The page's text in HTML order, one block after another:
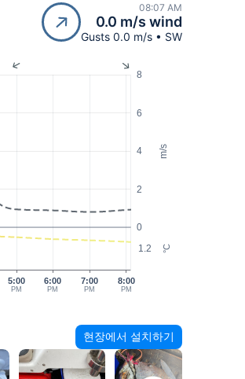
08:07 AM
0.0 m/s wind
Gusts 0.0 m/s • SW
m/s
°C
0
2
4
6
8
1.2
5:00
PM
6:00
PM
7:00
PM
8:00
PM
현장에서 설치하기